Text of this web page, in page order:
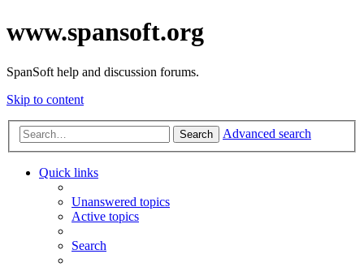
www.spansoft.org
SpanSoft help and discussion forums.
Skip to content
Search Advanced search
Quick links
Unanswered topics
Active topics
Search